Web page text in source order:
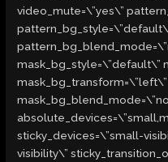
video_mute=\”yes\”
mask_bg_style=\”default\”
mask_bg_transform=\”left\”
sticky_devices=\”small-
visibility\”